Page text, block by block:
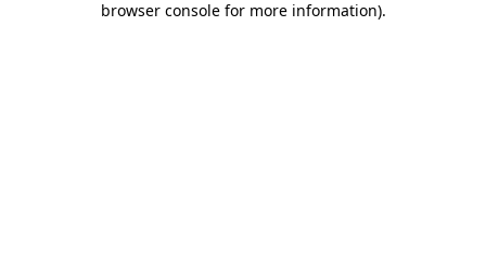
browser console for more information).